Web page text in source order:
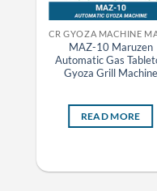
MAZ-10 Maruzen
Automatic Gas
Gyoza Grill Machine
READ MORE